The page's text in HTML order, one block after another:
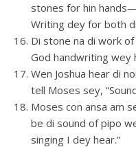
stones for hin
Writing dey for both
Di stone na di work
God handwriting wey
Wen Joshua hear di
tell Moses sey,
Moses con ansa am
be di sound of pipo
singing I dey hear.”